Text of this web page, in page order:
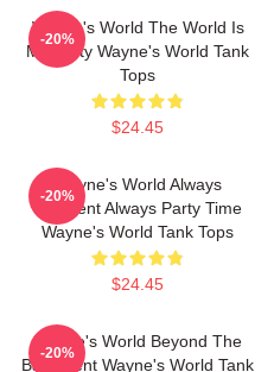
Wayne's World The World Is
My Party Wayne's World Tank
Tops
$24.45
-20%
Wayne's World Always
Excellent Always Party Time
Wayne's World Tank Tops
$24.45
-20%
Wayne's World Beyond The
Basement Wayne's World Tank
-20%